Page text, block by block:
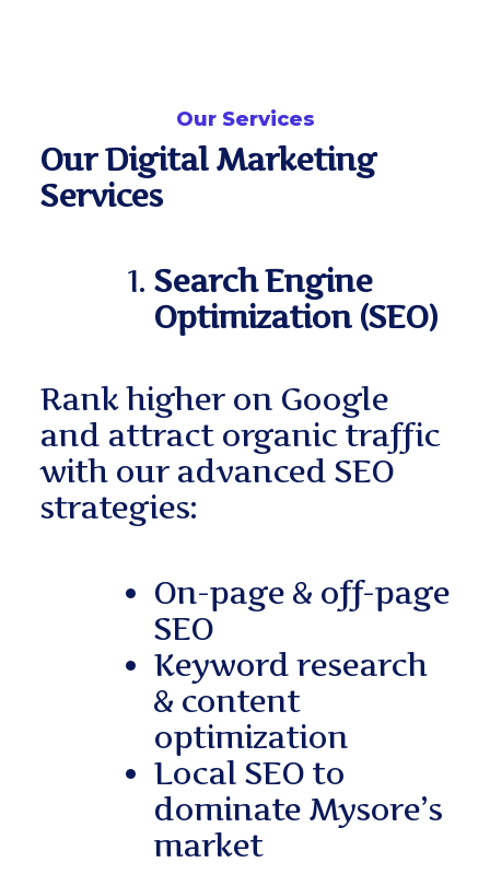
Our Services
Our Digital Marketing
Services
Search Engine
Optimization (SEO)
Rank higher on Google
and attract organic traffic
with our advanced SEO
strategies:
On-page & off-page
SEO
Keyword research
& content
optimization
Local SEO to
dominate Mysore’s
market